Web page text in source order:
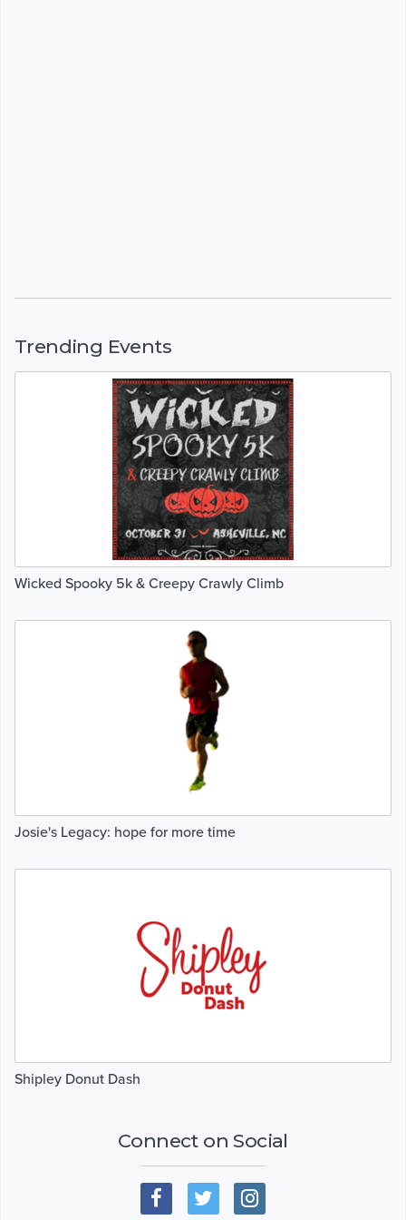
Trending Events
Wicked Spooky 5k & Creepy Crawly Climb
Josie's Legacy: hope for more time
Shipley Donut Dash
Connect on Social